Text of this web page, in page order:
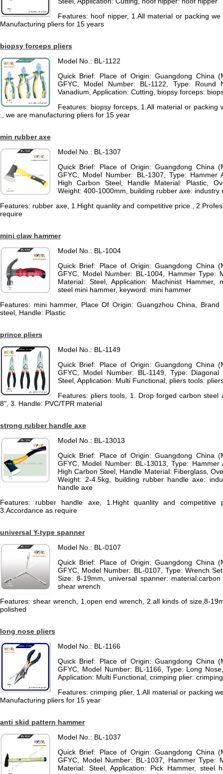
Features: hoof nipper, 1.All material or packing
Manufacturing pliers for 15 years
biopsy forceps pliers
Model No.: BL-1122
Quick Brief: Place of Origin: Guangdong China
GFYC, Model Number: BL-1122, Type: Round
Vanadium, Application: Cutting, biopsy forceps:
Features: biopsy forceps, 1.All material or
., we are manufacturing pliers for 15 year
min rubber axe
Model No.: BL-1307
Quick Brief: Place of Origin: Guangdong China
GFYC, Model Number: BL-1307, Type: Hammer
High Carbon Steel, Handle Material: Plastic,
Weight: 400-1000mm, building rubber axe:
Features: rubber axe, 1.Hight quanlity and competitive price.,
require
mini claw hammer
Model No.: BL-1004
Quick Brief: Place of Origin: Guangdong China
GFYC, Model Number: BL-1004, Hammer Type:
Material: Steel, Application: Machinist Hammer,
steel mini hammer, keyword: mini hammer
Features: mini hammer, Place Of Origin: Guangzhou China,
steel, Handle: Plastic
prince pliers
Model No.: BL-1149
Quick Brief: Place of Origin: Guangdong China
GFYC, Model Number: BL-1149, Type:
Steel, Application: Multi Functional, pliers tools:
Features: pliers tools, 1. Drop forged carbon
8", 3. Handle: PVC/TPR material
strong rubber handle axe
Model No.: BL-13013
Quick Brief: Place of Origin: Guangdong China
GFYC, Model Number: BL-13013, Type: Hammer
High Carbon Steel, Handle Material: Fiberglass,
Weight: 2-4.5kg, building rubber handle axe:
handle axe
Features: rubber handle axe, 1.Hight quanlity and competitive
3.Accordance as require
universal Y-type spanner
Model No.: BL-0107
Quick Brief: Place of Origin: Guangdong China
GFYC, Model Number: BL-0107, Type: Wrench
Size: 8-19mm, universal spanner:
shear wrench
Features: shear wrench, 1.open end wrench, 2.all kinds of size,8-
polished
long nose pliers
Model No.: BL-1166
Quick Brief: Place of Origin: Guangdong China
GFYC, Model Number: BL-1166, Type: Long
Application: Multi Functional, crimping plier:
Features: crimping plier, 1.All material or packing
Manufacturing pliers for 15 year
anti skid pattern hammer
Model No.: BL-1037
Quick Brief: Place of Origin: Guangdong China
GFYC, Model Number: BL-1037, Hammer Type:
Material: Steel, Application: Pick Hammer, steel